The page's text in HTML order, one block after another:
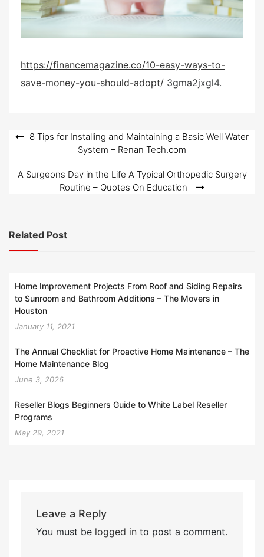
https://financemagazine.co/10-easy-ways-to-
save-money-you-should-adopt/ 3gma2jxgl4.
Post8 Tips for Installing and Maintaining a Basic Well Water
System – Renan Tech.com
A Surgeons Day in the Life A Typical Orthopedic Surgery
Routine – Quotes On Education
Related Post
Home Improvement Projects From Roof and Siding Repairs
to Sunroom and Bathroom Additions – The Movers in
Houston
January 11, 2021
The Annual Checklist for Proactive Home Maintenance – The
Home Maintenance Blog
June 3, 2026
Reseller Blogs Beginners Guide to White Label Reseller
Programs
May 29, 2021
Leave a Reply
You must be logged into post a comment.